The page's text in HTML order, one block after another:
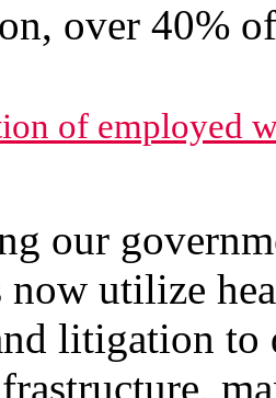
over 40%
of employed
our
now utilize
litigation to